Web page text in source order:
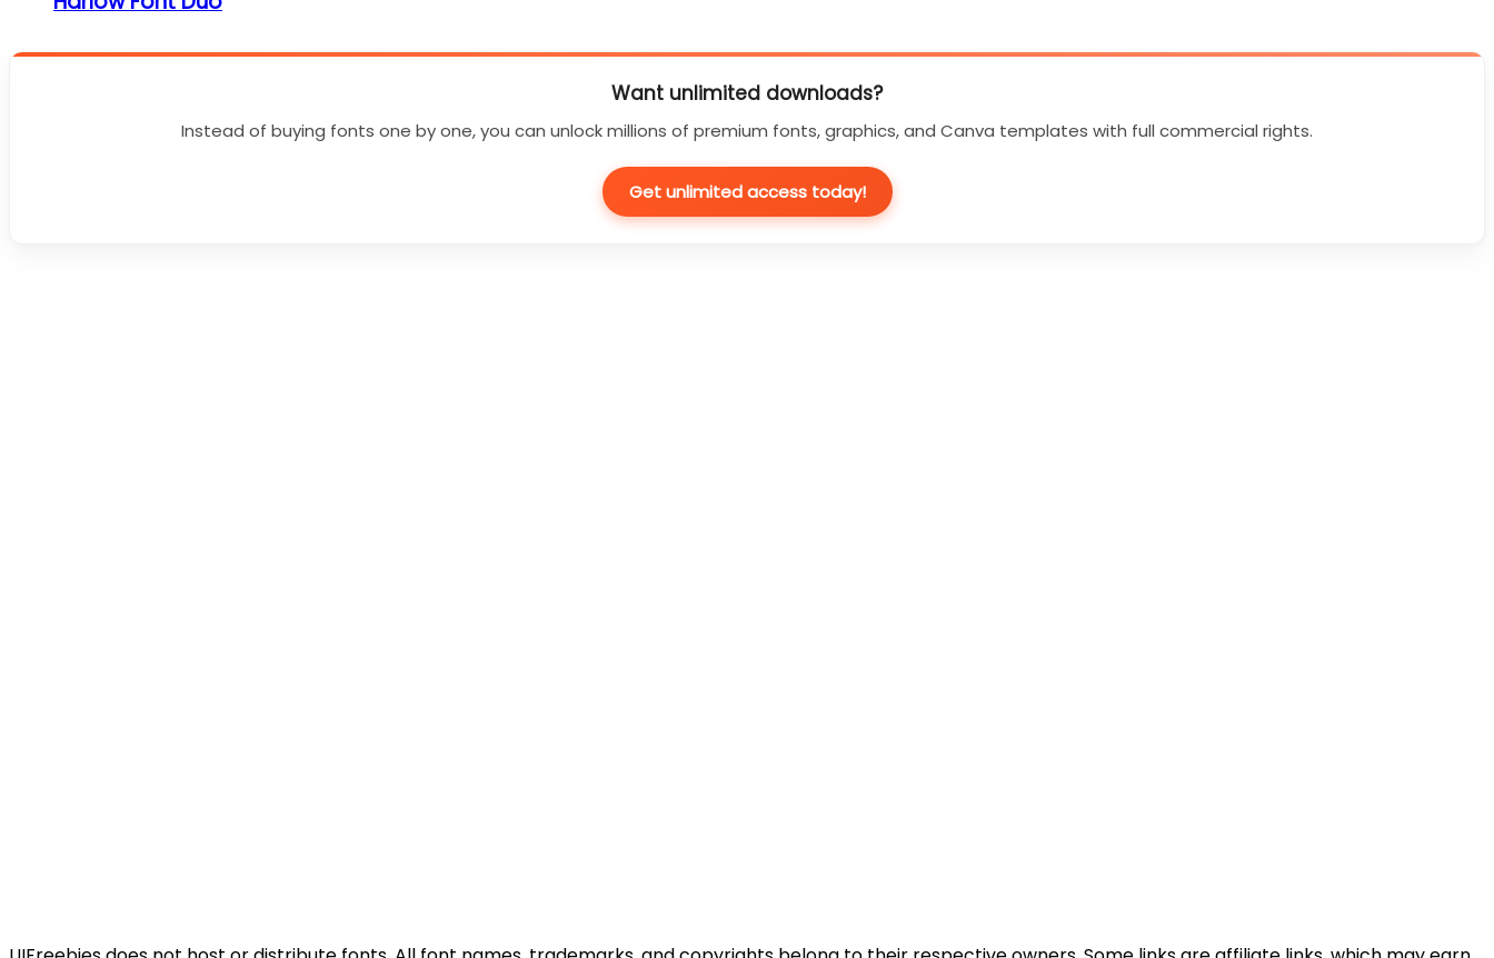
Want unlimited downloads?
Instead of buying fonts one by one, you can unlock millions of premium fonts, graphics, and Canva templates with full commercial rights.
Get unlimited access today!